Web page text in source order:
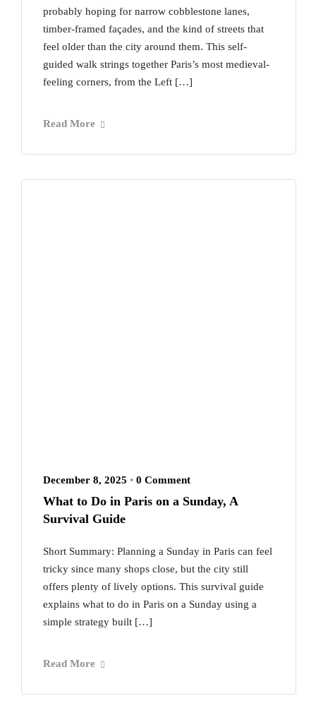
probably hoping for narrow cobblestone lanes,
timber-framed façades, and the kind of streets that
feel older than the city around them. This self-
guided walk strings together Paris’s most medieval-
feeling corners, from the Left […]
Read More
December 8, 2025 • 0 Comment
What to Do in Paris on a Sunday, A
Survival Guide
Short Summary: Planning a Sunday in Paris can feel
tricky since many shops close, but the city still
offers plenty of lively options. This survival guide
explains what to do in Paris on a Sunday using a
simple strategy built […]
Read More